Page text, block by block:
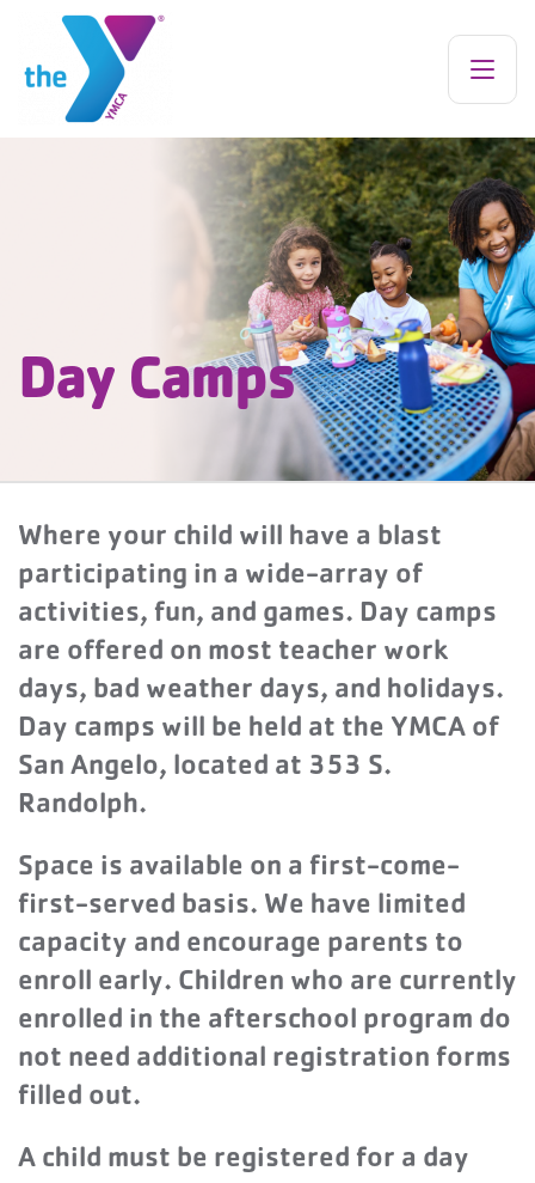
Day Camps
Where your child will have a blast
participating in a wide-array of
activities, fun, and games. Day camps
are offered on most teacher work
days, bad weather days, and holidays.
Day camps will be held at the YMCA of
San Angelo, located at 353 S.
Randolph.
Space is available on a first-come-
first-served basis. We have limited
capacity and encourage parents to
enroll early. Children who are currently
enrolled in the afterschool program do
not need additional registration forms
filled out.
A child must be registered for a day